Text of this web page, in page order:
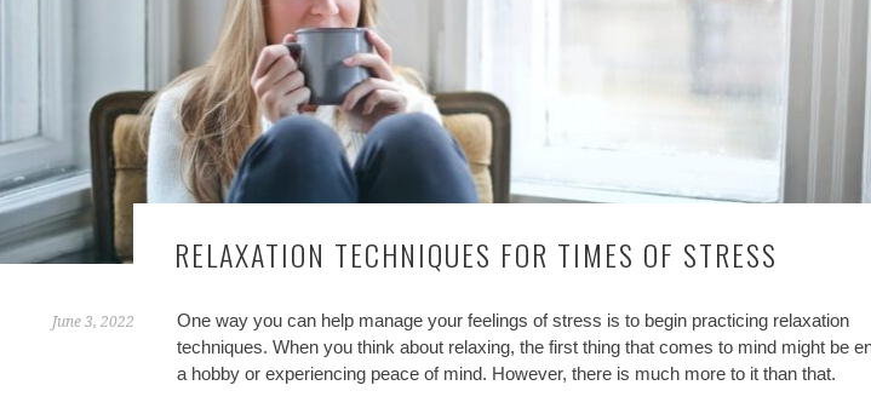
RELAXATION TECHNIQUES FOR TIMES OF STRESS
June 3, 2022
One way you can help manage your feelings of stress is to begin practicing relaxation
techniques. When you think about relaxing, the first thing that comes to mind might be
a hobby or experiencing peace of mind. However, there is much more to it than that.